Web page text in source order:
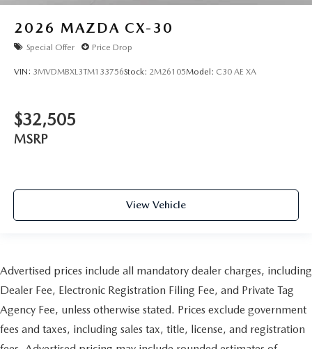
2026 MAZDA CX-30
Special Offer Price Drop
VIN: 3MVDMBXL3TM133756Stock: 2M26105Model: C30 AE XA
$32,505
MSRP
View Vehicle
Advertised prices include all mandatory dealer charges, including
Dealer Fee, Electronic Registration Filing Fee, and Private Tag
Agency Fee, unless otherwise stated. Prices exclude government
fees and taxes, including sales tax, title, license, and registration